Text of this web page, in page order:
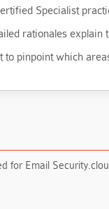
Specialist
rationales
to pinpoint which
for Email